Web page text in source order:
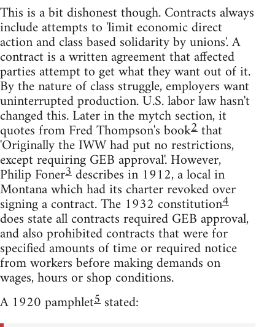
This is a bit dishonest though. Contracts always
include attempts to 'limit economic direct
action and class based solidarity by unions'. A
contract is a written agreement that affected
parties attempt to get what they want out of it.
By the nature of class struggle, employers want
uninterrupted production. U.S. labor law hasn't
changed this. Later in the mytch section, it
quotes from Fred Thompson's book2that
'Originally the IWW had put no restrictions,
except requiring GEB approval'. However,
Philip Foner3describes in 1912, a local in
Montana which had its charter revoked over
signing a contract. The 1932 constitution4
does state all contracts required GEB approval,
and also prohibited contracts that were for
specified amounts of time or required notice
from workers before making demands on
wages, hours or shop conditions.
A 1920 pamphlet5 stated: